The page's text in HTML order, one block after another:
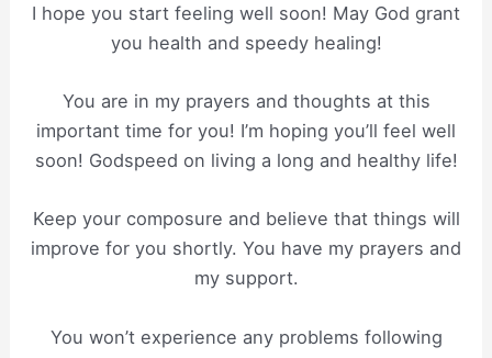
I hope you start feeling well soon! May God grant
you health and speedy healing!
You are in my prayers and thoughts at this
important time for you! I’m hoping you’ll feel well
soon! Godspeed on living a long and healthy life!
Keep your composure and believe that things will
improve for you shortly. You have my prayers and
my support.
You won’t experience any problems following